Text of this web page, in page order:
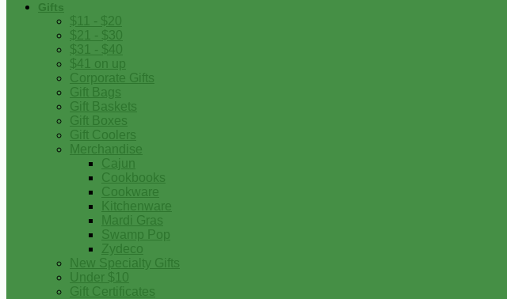
Gifts
$11 - $20
$21 - $30
$31 - $40
$41 on up
Corporate Gifts
Gift Bags
Gift Baskets
Gift Boxes
Gift Coolers
Merchandise
Cajun
Cookbooks
Cookware
Kitchenware
Mardi Gras
Swamp Pop
Zydeco
New Specialty Gifts
Under $10
Gift Certificates